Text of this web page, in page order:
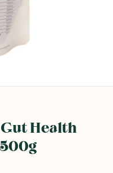
Health